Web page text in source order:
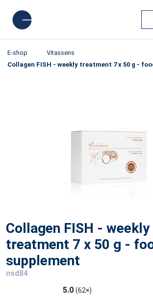
E-shop
Vitassens
Collagen FISH - weekly treatment 7 x 50 g -
Collagen FISH - weekly
treatment 7 x 50 g -
supplement
nsd84
5.0 (62×)